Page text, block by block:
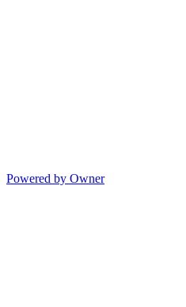
Powered by Owner